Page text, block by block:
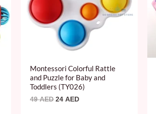
Montessori Colorful Rattle
and Puzzle for Baby and
Toddlers (TY026)
49AED 24AED